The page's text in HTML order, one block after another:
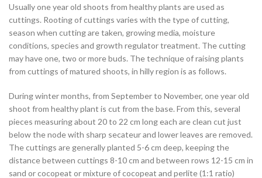
Usually one year old shoots from healthy plants are used as
cuttings. Rooting of cuttings varies with the type of cutting,
season when cutting are taken, growing media, moisture
conditions, species and growth regulator treatment. The cutting
may have one, two or more buds. The technique of raising plants
from cuttings of matured shoots, in hilly region is as follows.
During winter months, from September to November, one year old
shoot from healthy plant is cut from the base. From this, several
pieces measuring about 20 to 22 cm long each are clean cut just
below the node with sharp secateur and lower leaves are removed.
The cuttings are generally planted 5-6 cm deep, keeping the
distance between cuttings 8-10 cm and between rows 12-15 cm in
sand or cocopeat or mixture of cocopeat and perlite (1:1 ratio)